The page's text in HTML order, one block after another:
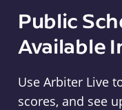
Public
Available
Use Arbiter Live
scores, and see